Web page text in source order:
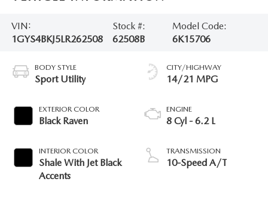
VIN:
1GYS4BKJ5LR262508
Stock #:
62508B
Model Code:
6K15706
BODY STYLE
Sport Utility
EXTERIOR COLOR
Black Raven
INTERIOR COLOR
Shale With Jet Black
Accents
CITY/HIGHWAY
14/21 MPG
ENGINE
8 Cyl - 6.2 L
TRANSMISSION
10-Speed A/T